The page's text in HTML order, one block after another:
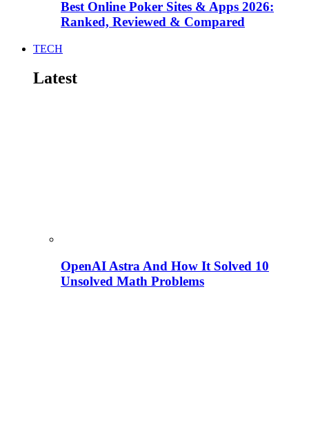
Best Online Poker Sites & Apps 2026:
Ranked, Reviewed & Compared
TECH
Latest
OpenAI Astra And How It Solved 10
Unsolved Math Problems